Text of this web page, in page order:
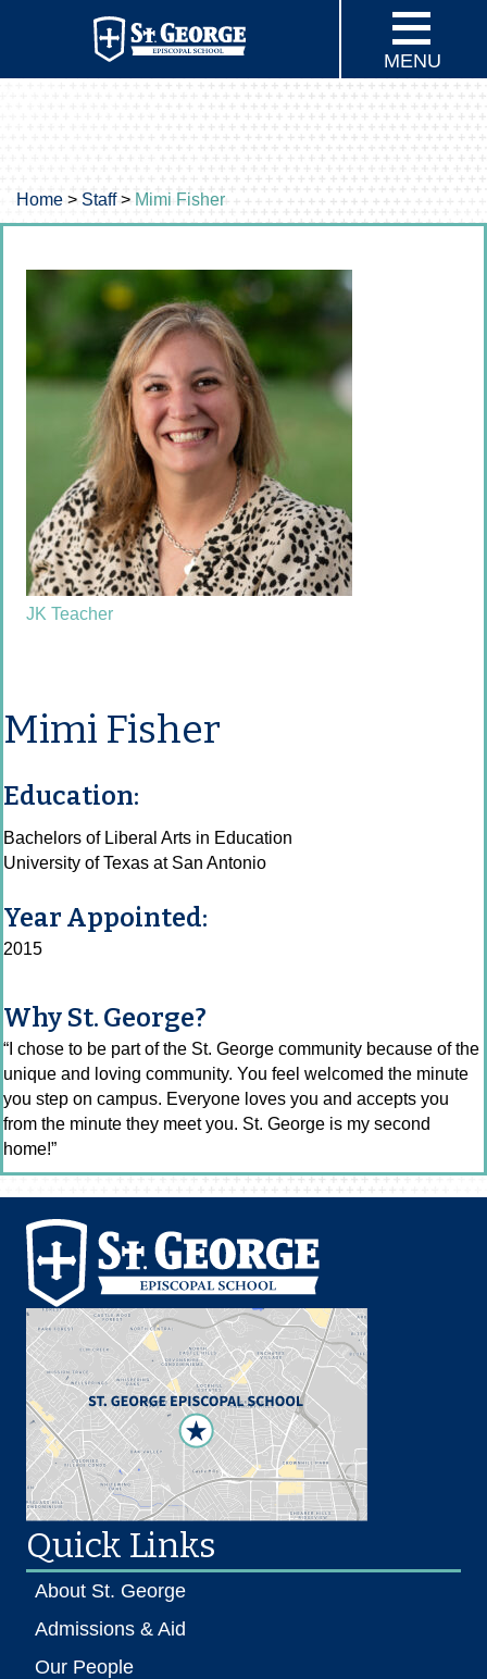
MENU
Home > Staff> Mimi Fisher
JK Teacher
Mimi Fisher
Education:
Bachelors of Liberal Arts in Education
University of Texas at San Antonio
Year Appointed:
2015
Why St. George?
“I chose to be part of the St. George community because of the
unique and loving community. You feel welcomed the minute
you step on campus. Everyone loves you and accepts you
from the minute they meet you. St. George is my second
home!”
Quick Links
About St. George
Admissions & Aid
Our People